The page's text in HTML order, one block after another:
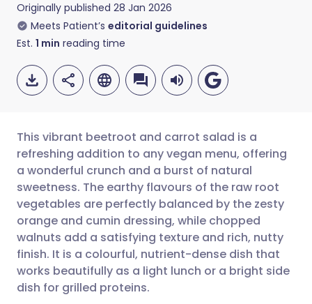
Originally published 28 Jan 2026
Meets Patient’s editorial guidelines
Est. 1 min reading time
Share via email
Share via Facebook
Share via LinkedIn
Share via X
🇬🇧 English 🇩🇪 Deutsch
🇪🇸 Español 🇫🇷 Français
🇮🇹 Italiano 🇵🇹
🇮🇳 हिन्दी
This vibrant beetroot and carrot salad is a
refreshing addition to any vegan menu, offering
a wonderful crunch and a burst of natural
sweetness. The earthy flavours of the raw root
vegetables are perfectly balanced by the zesty
orange and cumin dressing, while chopped
walnuts add a satisfying texture and rich, nutty
finish. It is a colourful, nutrient-dense dish that
works beautifully as a light lunch or a bright side
dish for grilled proteins.